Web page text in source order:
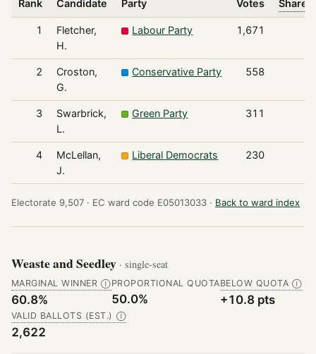
Rank Candidate Party Votes Share
1
Fletcher,
H.
Labour Party 1,671
2
Croston,
G.
Conservative Party 558
3
Swarbrick,
L.
Green Party 311
4
McLellan,
J.
Liberal Democrats 230
Electorate 9,507 · EC ward code E05013033 · Back to ward index
Weaste and Seedley · single-seat
MARGINAL WINNER Ⓘ
60.8%
PROPORTIONAL QUOTA
50.0%
BELOW QUOTA Ⓘ
+10.8 pts
VALID BALLOTS (EST.) Ⓘ
2,622